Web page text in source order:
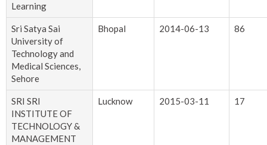
Learning
Sri Satya Sai
University of
Technology and
Medical Sciences,
Sehore
Bhopal 2014-06-13 86
SRI SRI
INSTITUTE OF
TECHNOLOGY &
MANAGEMENT
Lucknow 2015-03-11 17